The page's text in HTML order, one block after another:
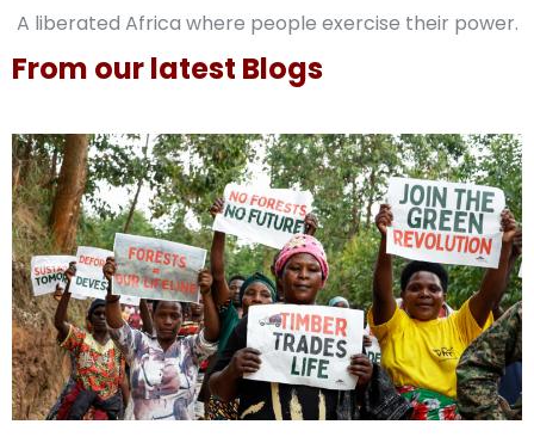
A liberated Africa where people exercise their power.
From our latest Blogs